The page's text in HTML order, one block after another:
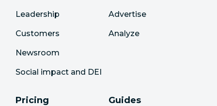
Leadership
Customers
Newsroom
Social impact and DEI
Advertise
Analyze
Pricing Guides